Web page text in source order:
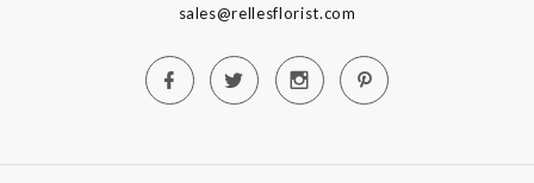
sales@rellesflorist.com